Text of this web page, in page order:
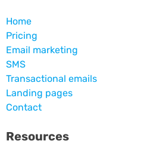
Home
Pricing
Email marketing
SMS
Transactional emails
Landing pages
Contact
Resources